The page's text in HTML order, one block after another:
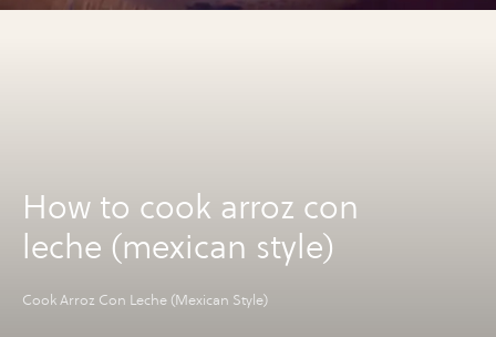
How to cook arroz con
leche (mexican style)
Cook Arroz Con Leche (Mexican Style)